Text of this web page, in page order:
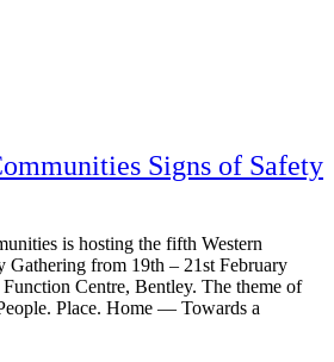
Signs of Safety
is hosting the fifth Western
Gathering from 19th – 21st February
Centre, Bentley. The theme of
Place. Home — Towards a